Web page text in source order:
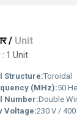
/ Unit
1 Unit
Structure:Toroidal
(MHz):50
Number:Double
Voltage:230 V / 400